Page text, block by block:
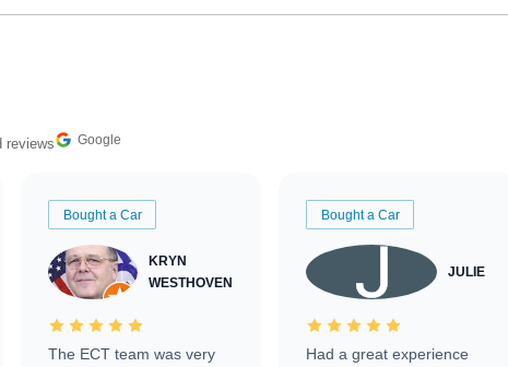
reviews Google
Bought a Car
KRYN
WESTHOVEN
The ECT team was very
Bought a Car
JULIE
Had a great experience